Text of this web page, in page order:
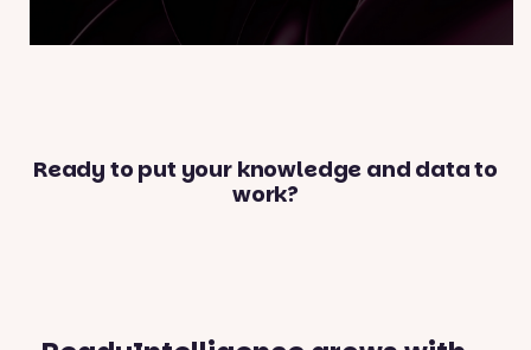
Ready to put your knowledge and data to
work?